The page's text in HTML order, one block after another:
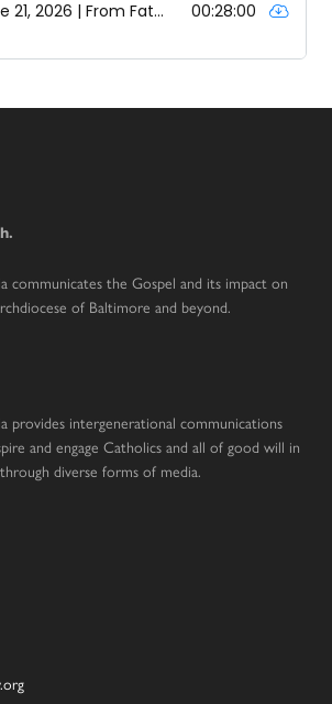
communicates the Gospel and its impact on
of Baltimore and beyond.
provides intergenerational communications
and engage Catholics and all of good will in
diverse forms of media.